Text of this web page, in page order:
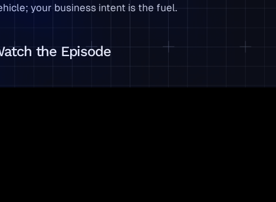
your business intent is the fuel.
the Episode